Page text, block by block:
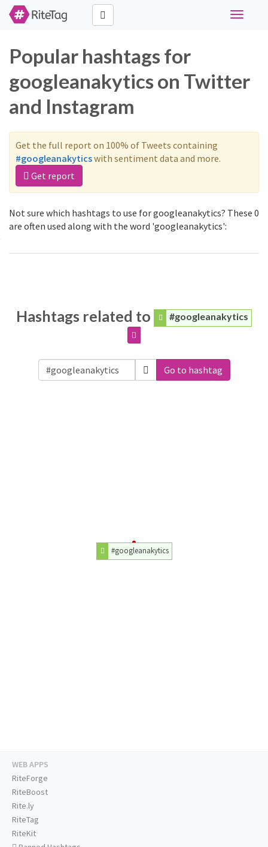
Toggle
Popular hashtags for
googleanakytics on Twitter
and Instagram
Get the full report on 100% of Tweets containing
#googleanakyticswith sentiment data and more.
Get report
Not sure which hashtags to use for googleanakytics? These 0
are often used along with the word 'googleanakytics':
Hashtags related to #googleanakytics
Go to hashtag
#googleanakytics
WEB APPS
RiteForge
RiteBoost
Rite.ly
RiteTag
RiteKit